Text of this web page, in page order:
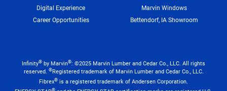
Digital Experience
Career Opportunities
Marvin Windows
Bettendorf, IA Showroom
Infinity® by Marvin®: ©2025 Marvin Lumber and Cedar Co., LLC. All rights
reserved. ®Registered trademark of Marvin Lumber and Cedar Co., LLC.
Fibrex® is a registered trademark of Andersen Corporation.
®